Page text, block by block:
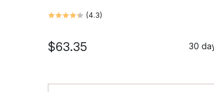
(4.3)
$63.35
30